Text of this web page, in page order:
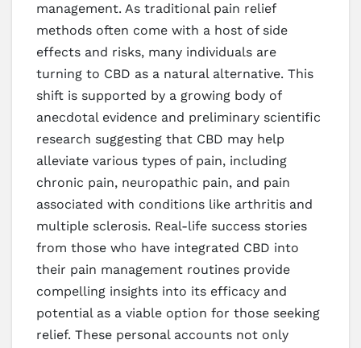
management. As traditional pain relief
methods often come with a host of side
effects and risks, many individuals are
turning to CBD as a natural alternative. This
shift is supported by a growing body of
anecdotal evidence and preliminary scientific
research suggesting that CBD may help
alleviate various types of pain, including
chronic pain, neuropathic pain, and pain
associated with conditions like arthritis and
multiple sclerosis. Real-life success stories
from those who have integrated CBD into
their pain management routines provide
compelling insights into its efficacy and
potential as a viable option for those seeking
relief. These personal accounts not only